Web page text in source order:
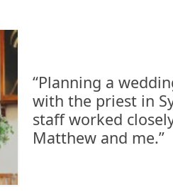
“Planning a
with the priest in
staff worked
Matthew and me.”